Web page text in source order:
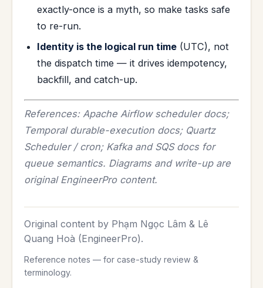
exactly-once is a myth, so make tasks safe
to re-run.
Identity is the logical run time (UTC), not
the dispatch time — it drives idempotency,
backfill, and catch-up.
References: Apache Airflow scheduler docs;
Temporal durable-execution docs; Quartz
Scheduler / cron; Kafka and SQS docs for
queue semantics. Diagrams and write-up are
original EngineerPro content.
Original content by Phạm Ngọc Lâm & Lê
Quang Hoà (EngineerPro).
Reference notes — for case-study review &
terminology.